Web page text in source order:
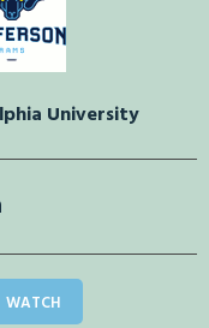
University
WATCH